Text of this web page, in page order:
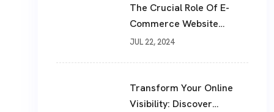
The Crucial Role Of E-
Commerce Website
Development In Today’s
JUL 22, 2024
Transform Your Online
Visibility: Discover